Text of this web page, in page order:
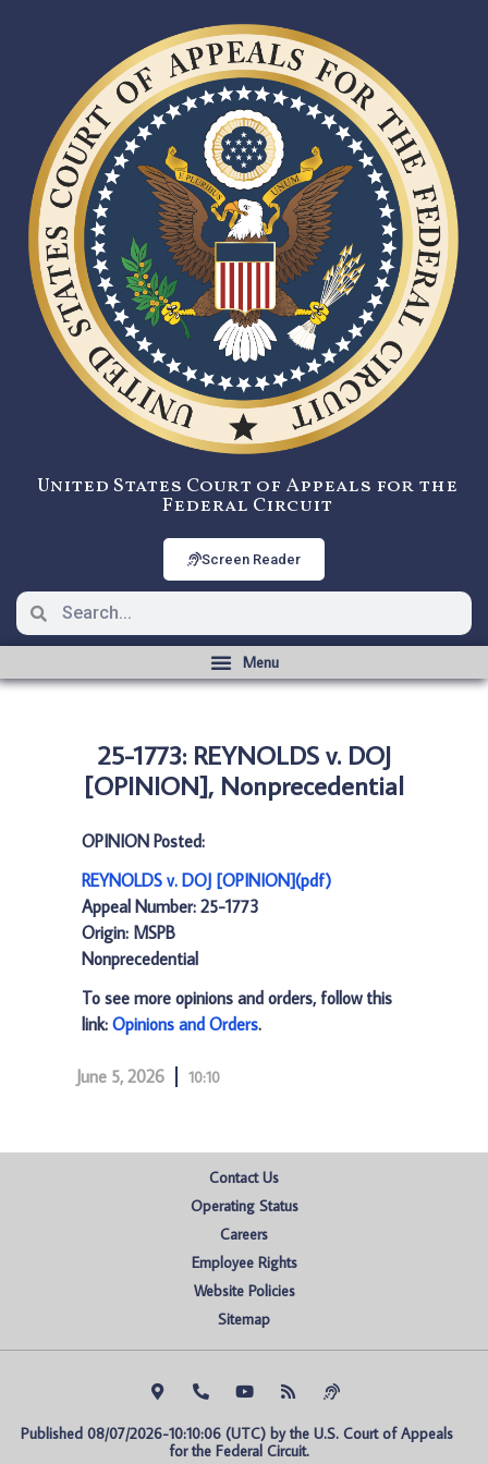
United States Court of Appeals for the
Federal Circuit
Screen Reader
25-1773: REYNOLDS v. DOJ
[OPINION], Nonprecedential
OPINION Posted:
REYNOLDS v. DOJ [OPINION](pdf)
Appeal Number: 25-1773
Origin: MSPB
Nonprecedential
To see more opinions and orders, follow this
link: Opinions and Orders.
June 5, 2026 10:10
Contact Us
Operating Status
Careers
Employee Rights
Website Policies
Sitemap
Published 08/07/2026-10:10:06 (UTC) by the U.S. Court of Appeals
for the Federal Circuit.